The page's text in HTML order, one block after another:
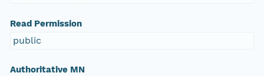
Read Permission
public
Authoritative MN